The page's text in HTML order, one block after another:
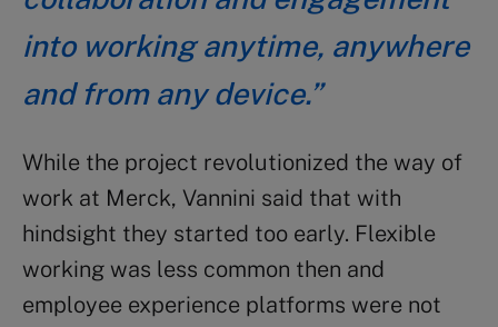
into working anytime, anywhere
and from any device.”
While the project revolutionized the way of
work at Merck, Vannini said that with
hindsight they started too early. Flexible
working was less common then and
employee experience platforms were not